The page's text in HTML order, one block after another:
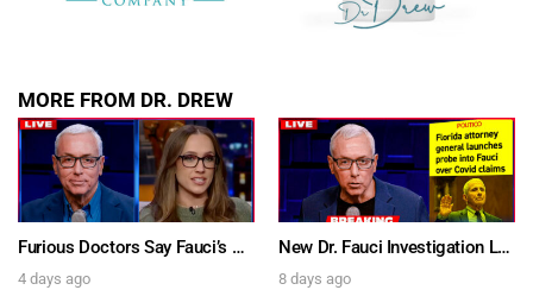
MORE FROM DR. DREW
Furious Doctors Say Fauci’s Vaccine Injury Denial Is “Criminal” w/ Kat Timpf, Dr. Ram Yogendra & Darren Prince – Ask Dr. Drew
4 days ago
New Dr. Fauci Investigation Launched By State Attorney After He Pleads The Fifth 111 Times In Senate Testimony – Ask Dr. Drew
8 days ago